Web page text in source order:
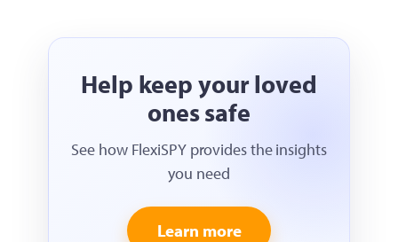
Help keep your loved
ones safe
See how FlexiSPY provides the insights
you need
Learn more